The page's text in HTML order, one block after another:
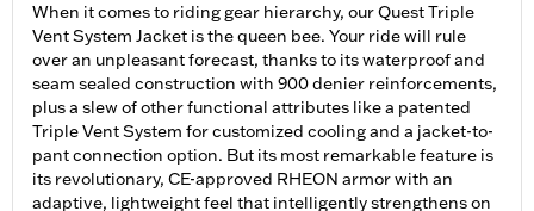
When it comes to riding gear hierarchy, our Quest Triple
Vent System Jacket is the queen bee. Your ride will rule
over an unpleasant forecast, thanks to its waterproof and
seam sealed construction with 900 denier reinforcements,
plus a slew of other functional attributes like a patented
Triple Vent System for customized cooling and a jacket-to-
pant connection option. But its most remarkable feature is
its revolutionary, CE-approved RHEON armor with an
adaptive, lightweight feel that intelligently strengthens on